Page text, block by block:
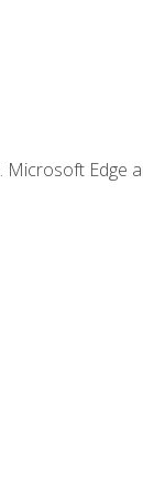
Edge